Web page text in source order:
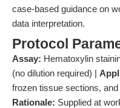
case-based guidance on
data interpretation.
Protocol
Assay: Hematoxylin
(no dilution required) |
frozen tissue sections,
Rationale: Supplied at